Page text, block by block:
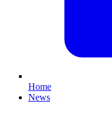
Home
News